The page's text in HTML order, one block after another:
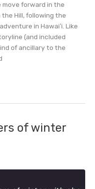
forward in the
Hill, following the
in Hawaiʻi. Like
(and included
of ancillary to the
of winter